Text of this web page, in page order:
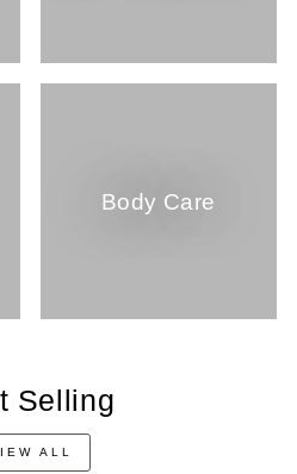
Body Care
Selling
ALL